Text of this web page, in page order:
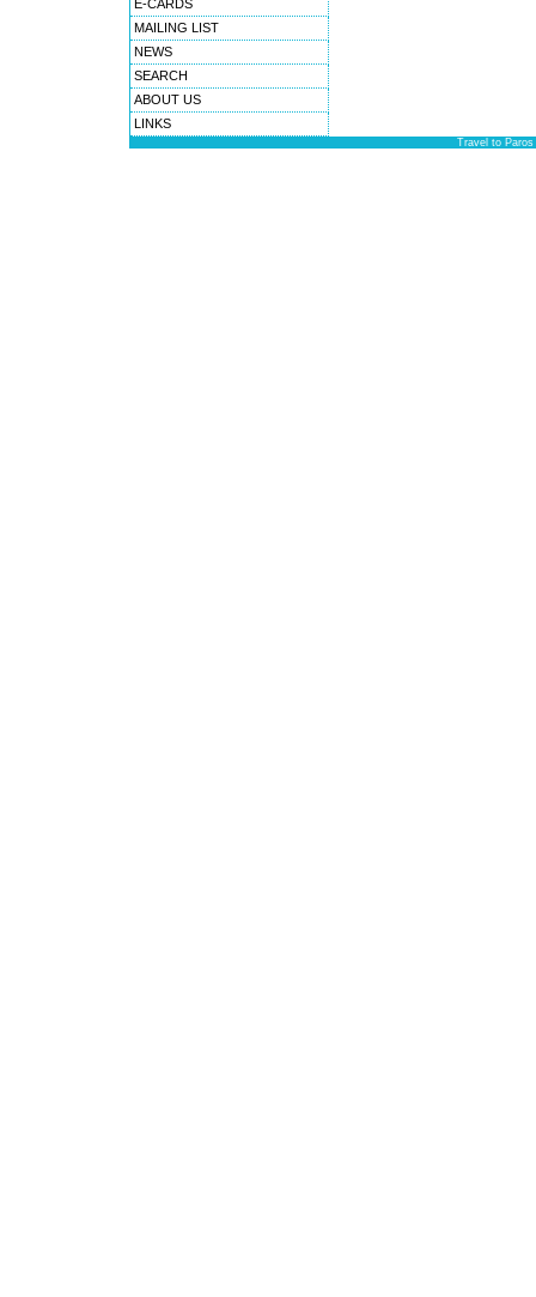
E-CARDS
MAILING LIST
NEWS
SEARCH
ABOUT US
LINKS
Travel to Paros